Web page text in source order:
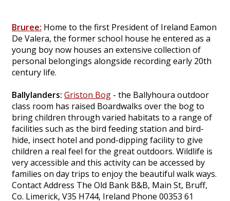
Bruree: Home to the first President of Ireland Eamon
De Valera, the former school house he entered as a
young boy now houses an extensive collection of
personal belongings alongside recording early 20th
century life.
Ballylanders: Griston Bog - the Ballyhoura outdoor
class room has raised Boardwalks over the bog to
bring children through varied habitats to a range of
facilities such as the bird feeding station and bird-
hide, insect hotel and pond-dipping facility to give
children a real feel for the great outdoors. Wildlife is
very accessible and this activity can be accessed by
families on day trips to enjoy the beautiful walk ways.
Contact Address The Old Bank B&B, Main St, Bruff,
Co. Limerick, V35 H744, Ireland Phone 00353 61